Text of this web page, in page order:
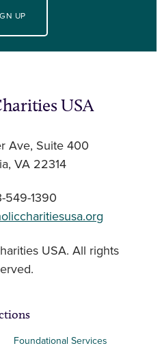
UP
USA
Ave, Suite 400
VA 22314
549-1390
USA. All rights
Foundational Services